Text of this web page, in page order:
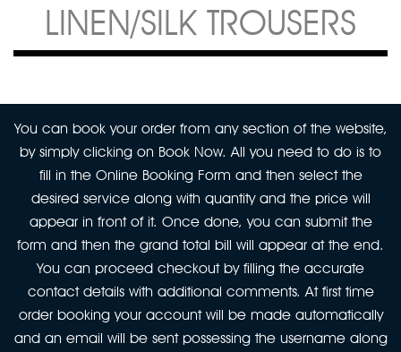
LINEN/SILK TROUSERS
You can book your order from any section of the website,
by simply clicking on Book Now. All you need to do is to
fill in the Online Booking Form and then select the
desired service along with quantity and the price will
appear in front of it. Once done, you can submit the
form and then the grand total bill will appear at the end.
You can proceed checkout by filling the accurate
contact details with additional comments. At first time
order booking your account will be made automatically
and an email will be sent possessing the username along